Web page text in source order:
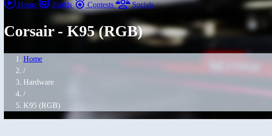
Home Builds Contests Socials
Corsair - K95 (RGB)
Home
/
Hardware
/
K95 (RGB)